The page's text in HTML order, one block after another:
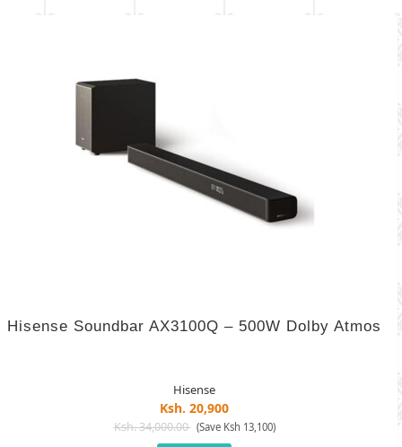
Hisense Soundbar AX3100Q – 500W Dolby Atmos
Hisense
Ksh. 20,900
Ksh. 34,000.00 (Save Ksh 13,100)